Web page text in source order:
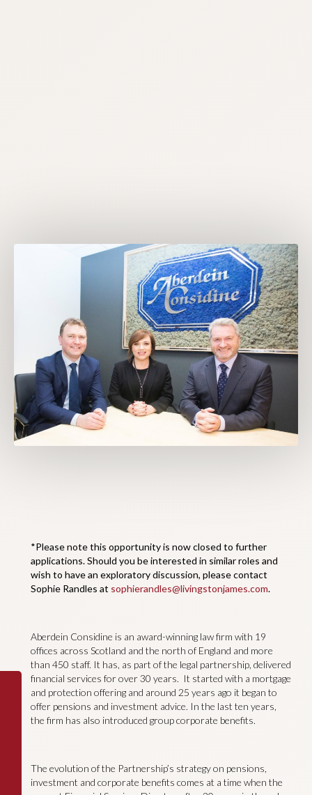
*Please note this opportunity is now closed to further
applications. Should you be interested in similar roles and
wish to have an exploratory discussion, please contact
Sophie Randles at sophierandles@livingstonjames.com.
Aberdein Considine is an award-winning law firm with 19
offices across Scotland and the north of England and more
than 450 staff. It has, as part of the legal partnership, delivered
financial services for over 30 years. It started with a mortgage
and protection offering and around 25 years ago it began to
offer pensions and investment advice. In the last ten years,
the firm has also introduced group corporate benefits.
The evolution of the Partnership’s strategy on pensions,
investment and corporate benefits comes at a time when the